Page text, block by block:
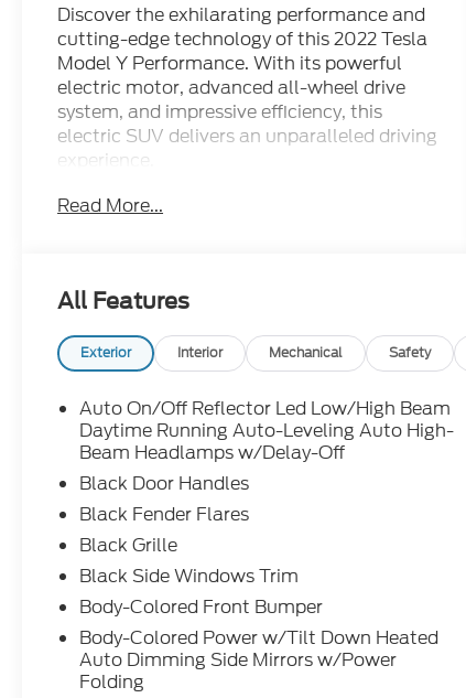
Discover the exhilarating performance and
cutting-edge technology of this 2022 Tesla
Model Y Performance. With its powerful
electric motor, advanced all-wheel drive
system, and impressive efficiency, this
electric SUV delivers an unparalleled driving
experience.
- 14 Speakers
- Memory Seat
- Power Liftgate
- Lane Departure Warning System
- Auto High-beam Headlights
- Heated Steering Wheel
- Navigation System
- Exterior Parking Camera Rear
- Heated Front and Rear Seats
This Tesla Model Y Performance is
meticulously maintained and ready to
elevate your driving experience. Schedule a
test drive today and unlock the future of
electric mobility.
Read More...
All Features
Exterior Interior Mechanical Safety
Auto On/Off Reflector Led Low/High Beam
Daytime Running Auto-Leveling Auto High-
Beam Headlamps w/Delay-Off
Black Door Handles
Black Fender Flares
Black Grille
Black Side Windows Trim
Body-Colored Front Bumper
Body-Colored Power w/Tilt Down Heated
Auto Dimming Side Mirrors w/Power
Folding